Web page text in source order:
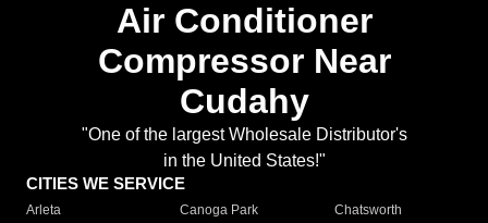
Air Conditioner
Compressor Near
Cudahy
"One of the largest Wholesale Distributor's
in the United States!"
CITIES WE SERVICE
Arleta Canoga Park
Chatsworth